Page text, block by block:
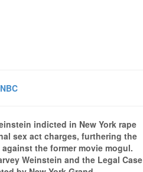
indicted in New York rape
sex act charges, furthering the
the former movie mogul.
Weinstein and the Legal Case